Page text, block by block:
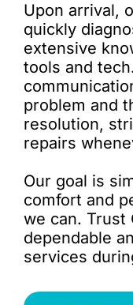
Upon arrival,
quickly
extensive
tools and
problem and
resolution,
repairs
Our goal is
comfort and
we can. Trust
dependable
services